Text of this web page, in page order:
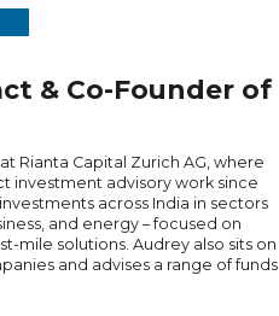
& Co-Founder of
Rianta Capital Zurich AG, where
investment advisory work since
across India in sectors
and energy – focused on
mile solutions. Audrey also sits on
and advises a range of funds